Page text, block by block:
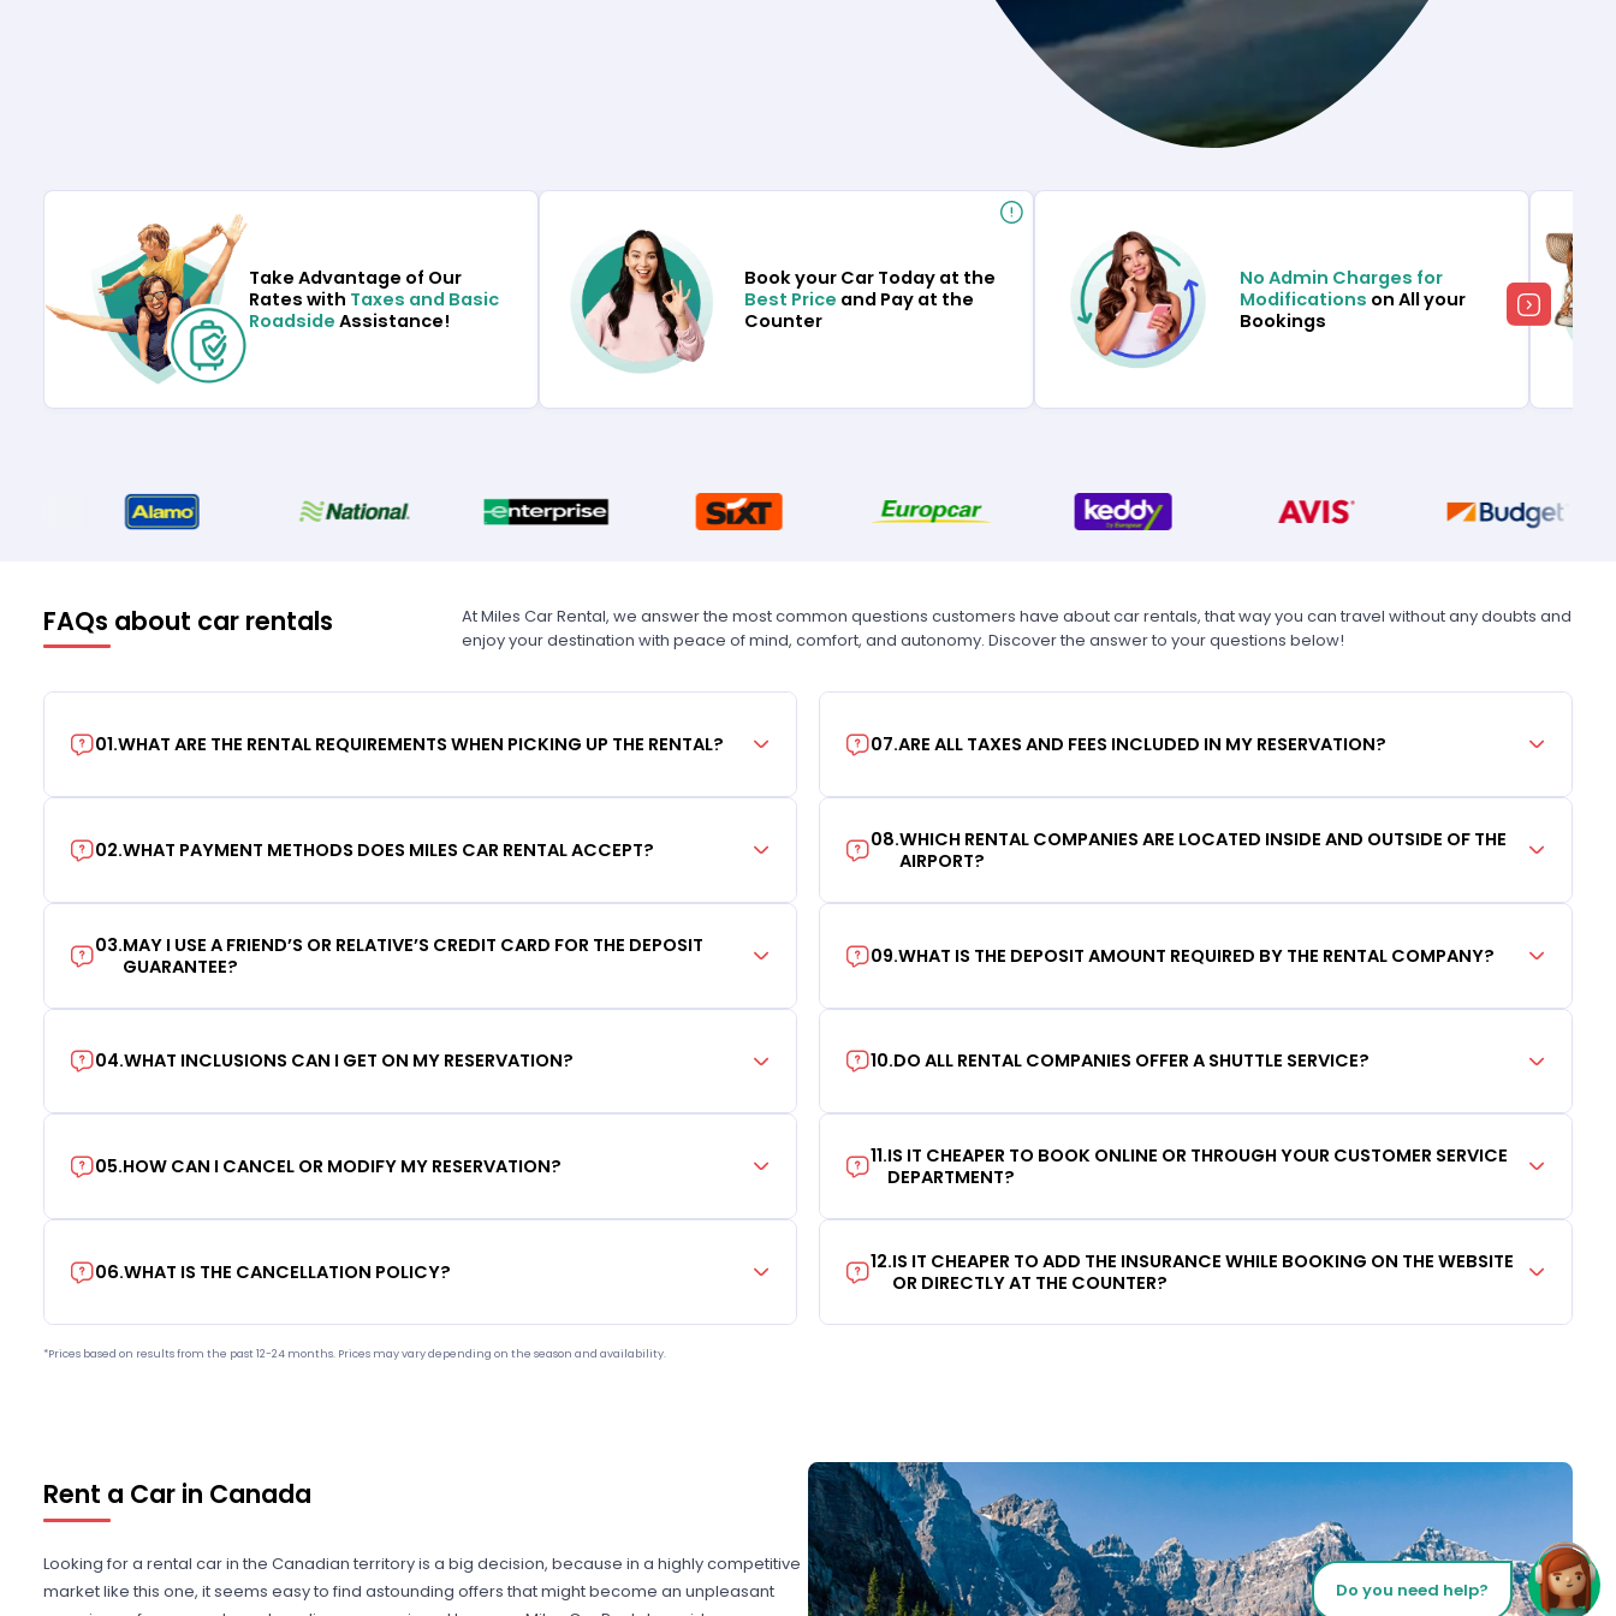
Take Advantage of Our
Rates with Taxes and Basic
Roadside Assistance!
Book your Car Today at the
Best Price and Pay at the
Counter
No Admin Charges for
Modifications on All your
Bookings
FAQs about car rentals
At Miles Car Rental, we answer the most common questions customers have about car rentals, that way you can travel without any doubts and
enjoy your destination with peace of mind, comfort, and autonomy. Discover the answer to your questions below!
01.WHAT ARE THE RENTAL REQUIREMENTS WHEN PICKING UP THE RENTAL?
02.WHAT PAYMENT METHODS DOES MILES CAR RENTAL ACCEPT?
03.MAY I USE A FRIEND’S OR RELATIVE’S CREDIT CARD FOR THE DEPOSIT
GUARANTEE?
04.WHAT INCLUSIONS CAN I GET ON MY RESERVATION?
05.HOW CAN I CANCEL OR MODIFY MY RESERVATION?
06.WHAT IS THE CANCELLATION POLICY?
07.ARE ALL TAXES AND FEES INCLUDED IN MY RESERVATION?
08.WHICH RENTAL COMPANIES ARE LOCATED INSIDE AND OUTSIDE OF THE
AIRPORT?
09.WHAT IS THE DEPOSIT AMOUNT REQUIRED BY THE RENTAL COMPANY?
10.DO ALL RENTAL COMPANIES OFFER A SHUTTLE SERVICE?
11.IS IT CHEAPER TO BOOK ONLINE OR THROUGH YOUR CUSTOMER SERVICE
DEPARTMENT?
12.IS IT CHEAPER TO ADD THE INSURANCE WHILE BOOKING ON THE WEBSITE
OR DIRECTLY AT THE COUNTER?
*Prices based on results from the past 12-24 months. Prices may vary depending on the season and availability.
Rent a Car in Canada
Looking for a rental car in the Canadian territory is a big decision, because in a highly competitive
market like this one, it seems easy to find astounding offers that might become an unpleasant
Do you need help?